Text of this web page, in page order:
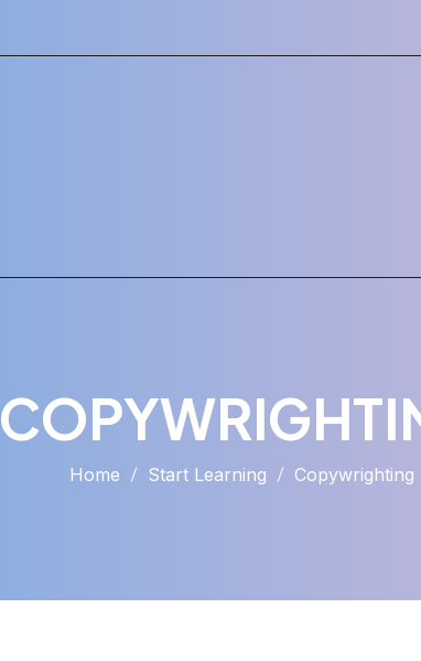
Home Start Learning Copywrighting